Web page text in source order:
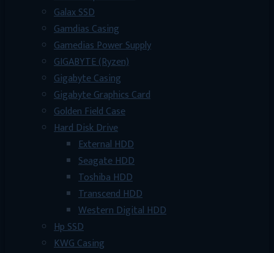
Galax SSD
Gamdias Casing
Gamedias Power Supply
GIGABYTE (Ryzen)
Gigabyte Casing
Gigabyte Graphics Card
Golden Field Case
Hard Disk Drive
External HDD
Seagate HDD
Toshiba HDD
Transcend HDD
Western Digital HDD
Hp SSD
KWG Casing